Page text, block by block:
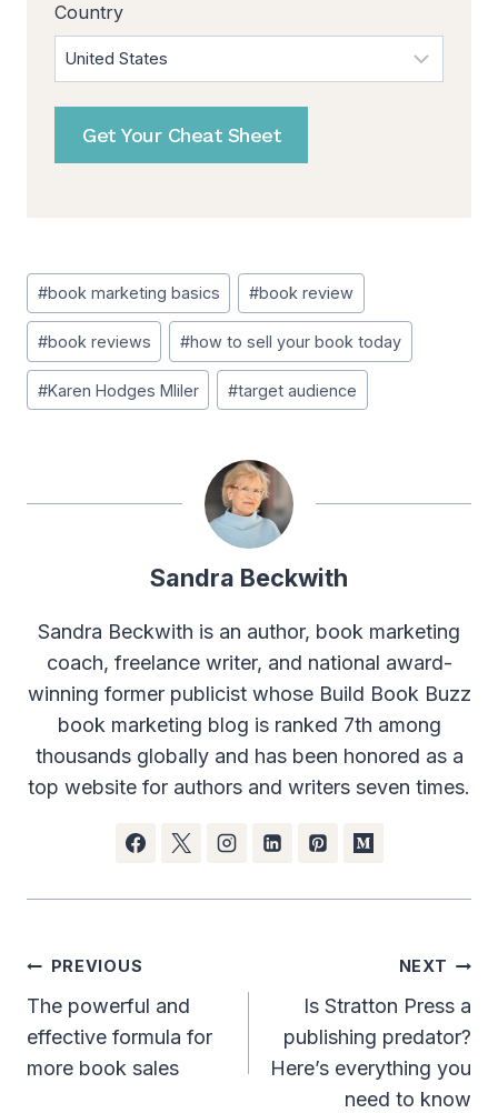
Country
Get Your Cheat Sheet
Post
Tags:
#book marketing basics #book review
#book reviews #how to sell your book today
#Karen Hodges Mliler #target audience
Sandra Beckwith
Sandra Beckwith is an author, book marketing
coach, freelance writer, and national award-
winning former publicist whose Build Book Buzz
book marketing blog is ranked 7th among
thousands globally and has been honored as a
top website for authors and writers seven times.
Post
navigation
PREVIOUS
The powerful and
effective formula for
more book sales
NEXT
Is Stratton Press a
publishing predator?
Here’s everything you
need to know